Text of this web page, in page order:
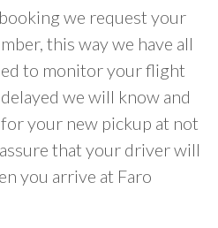
we request your
this way we have all
to monitor your flight
we will know and
your new pickup at not
that your driver will
you arrive at Faro